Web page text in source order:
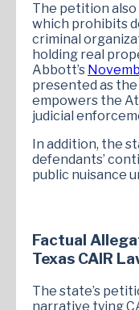
The petition also
which prohibits
criminal
holding real
Abbott’s
presented as
empowers the
judicial
In addition, the
defendants’
public nuisance
Factual
Texas CAIR
The state’s
narrative tying